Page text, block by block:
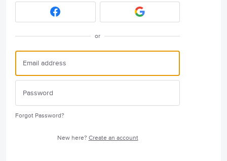
or
Forgot Password?
New here? Create an account